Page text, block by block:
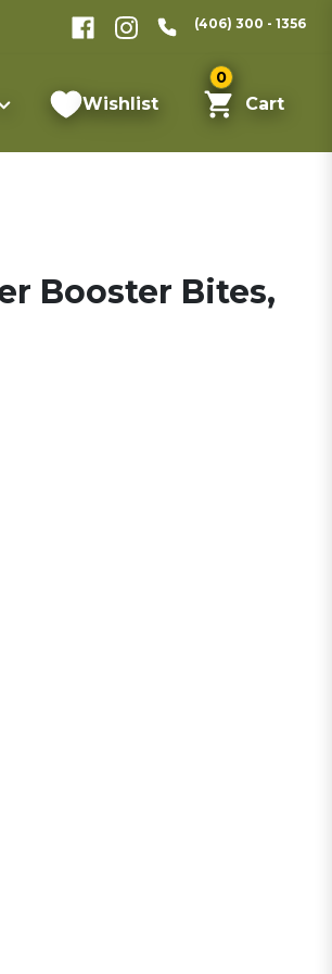
(406) 300 - 1356
Wishlist
0
Cart
Booster Bites,